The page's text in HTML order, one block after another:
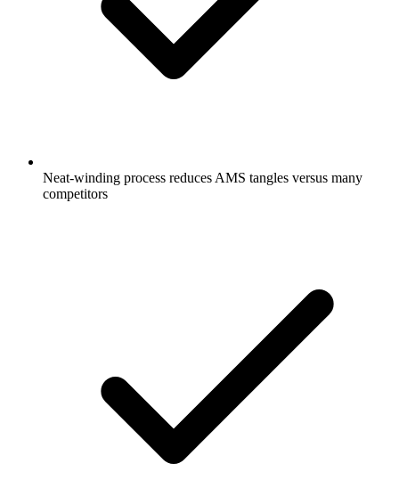
Neat-winding process reduces AMS tangles versus many
competitors